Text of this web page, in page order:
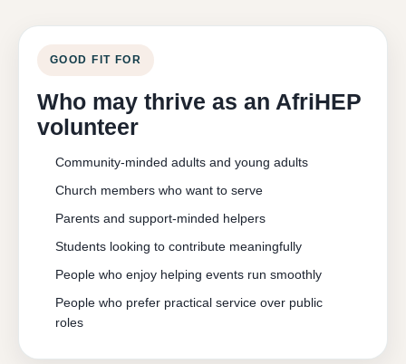
GOOD FIT FOR
Who may thrive as an AfriHEP
volunteer
Community-minded adults and young adults
Church members who want to serve
Parents and support-minded helpers
Students looking to contribute meaningfully
People who enjoy helping events run smoothly
People who prefer practical service over public
roles